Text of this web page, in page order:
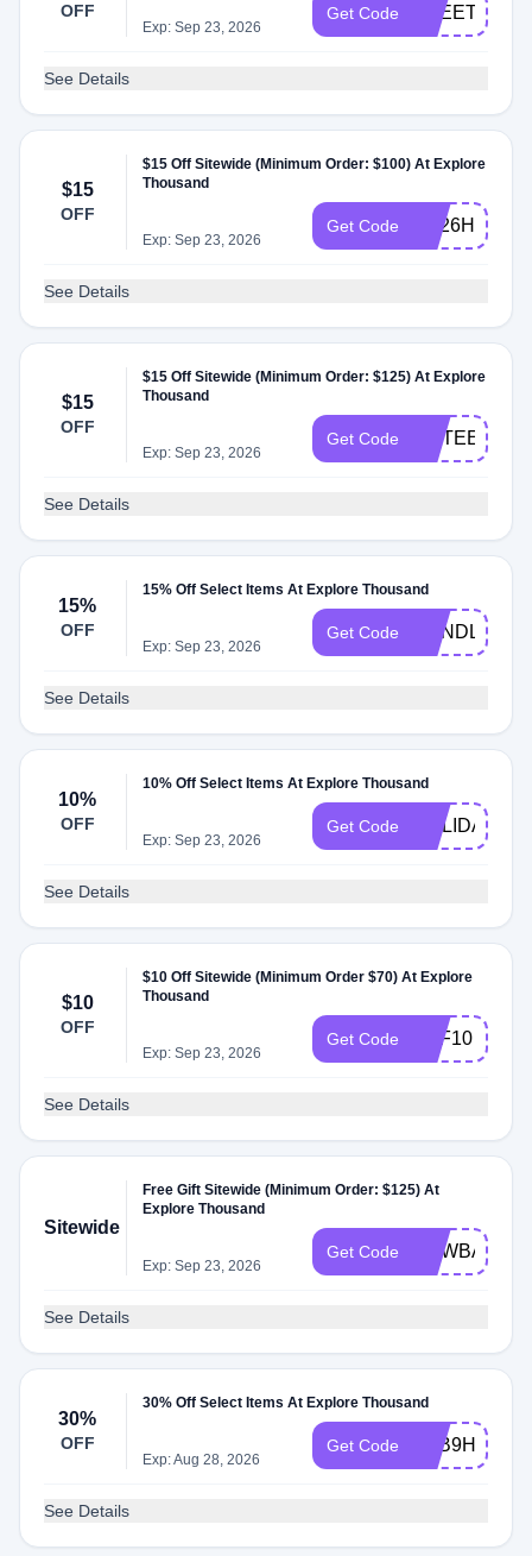
OFF
Exp: Sep 23, 2026
Get Code FREETOTE
See Details
$15
OFF
$15 Off Sitewide (Minimum Order: $100) At Explore
Thousand
Exp: Sep 23, 2026
Get Code 7M26HRDQ
See Details
$15
OFF
$15 Off Sitewide (Minimum Order: $125) At Explore
Thousand
Exp: Sep 23, 2026
Get Code
See Details
15%
OFF
15% Off Select Items At Explore Thousand
Exp: Sep 23, 2026
Get Code BUNDLEUP
See Details
10%
OFF
10% Off Select Items At Explore Thousand
Exp: Sep 23, 2026
Get Code
See Details
$10
OFF
$10 Off Sitewide (Minimum Order $70) At Explore
Thousand
Exp: Sep 23, 2026
Get Code OFF10
See Details
Sitewide
Free Gift Sitewide (Minimum Order: $125) At
Explore Thousand
Exp: Sep 23, 2026
Get Code NEWBAG
See Details
30%
OFF
30% Off Select Items At Explore Thousand
Exp: Aug 28, 2026
Get Code R4B9HCDV
See Details